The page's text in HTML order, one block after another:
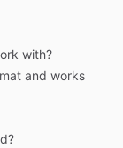
with?
and works